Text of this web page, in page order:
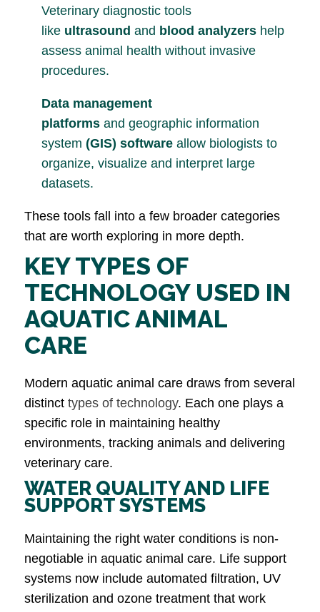
Veterinary diagnostic tools
like ultrasound and blood analyzers help
assess animal health without invasive
procedures.
Data management
platforms and geographic information
system (GIS) software allow biologists to
organize, visualize and interpret large
datasets.
These tools fall into a few broader categories
that are worth exploring in more depth.
KEY TYPES OF
TECHNOLOGY USED IN
AQUATIC ANIMAL
CARE
Modern aquatic animal care draws from several
distinct types of technology. Each one plays a
specific role in maintaining healthy
environments, tracking animals and delivering
veterinary care.
WATER QUALITY AND LIFE
SUPPORT SYSTEMS
Maintaining the right water conditions is non-
negotiable in aquatic animal care. Life support
systems now include automated filtration, UV
sterilization and ozone treatment that work